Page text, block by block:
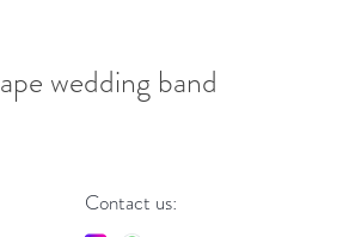
wedding band
Contact us: